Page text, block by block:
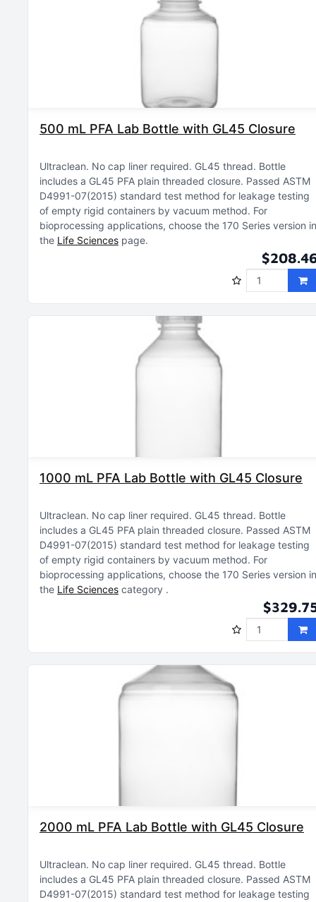
500 mL PFA Lab Bottle with GL45 Closure
Ultraclean No cap liner required GL45 thread Bottle
includes a GL45 PFA plain threaded closure Passed ASTM
D4991-07(2015) standard test method for leakage testing
of empty rigid containers by vacuum method For
bioprocessing applications, choose the 170 Series version in
the Life Sciences page
1000 mL PFA Lab Bottle with GL45 Closure
Ultraclean No cap liner required GL45 thread Bottle
includes a GL45 PFA plain threaded closure Passed ASTM
D4991-07(2015) standard test method for leakage testing
of empty rigid containers by vacuum method For
bioprocessing applications, choose the 170 Series version in
the Life Sciences category
2000 mL PFA Lab Bottle with GL45 Closure
Ultraclean No cap liner required GL45 thread Bottle
includes a GL45 PFA plain threaded closure Passed ASTM
D4991-07(2015) standard test method for leakage testing